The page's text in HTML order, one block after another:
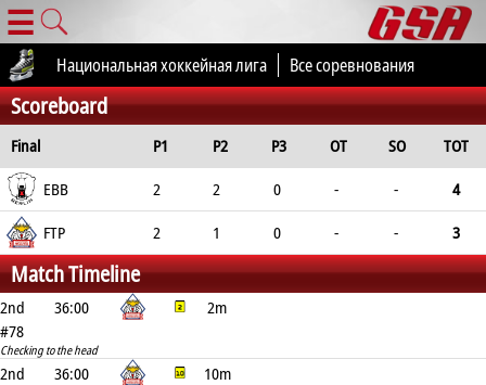
☰
Национальная хоккейная лига Все соревнования
Scoreboard
Final P1 P2 P3 OT SO
TOT
EBB
2 2 0 - -
4
FTP
2 1 0 - - 3
Match Timeline
2nd 36:00
2m
#78
Checking to the head
2nd 36:00
10m